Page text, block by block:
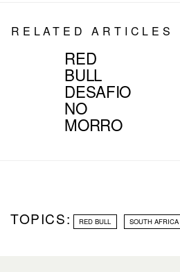
RELATED ARTICLES
RED
BULL
DESAFIO
NO
MORRO
TOPICS: RED BULL SOUTH AFRICA